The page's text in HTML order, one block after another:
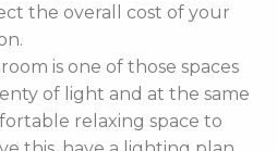
the overall cost of your
is one of those spaces
of light and at the same
relaxing space to